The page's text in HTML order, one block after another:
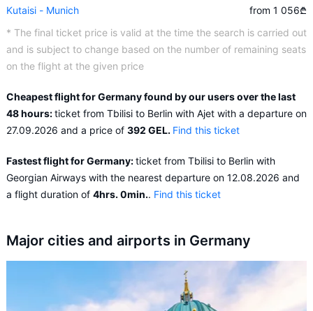
Kutaisi - Munich
from 1 056₾
* The final ticket price is valid at the time the search is carried out
and is subject to change based on the number of remaining seats
on the flight at the given price
Cheapest flight for Germany found by our users over the last
48 hours:ticket from Tbilisi to Berlin with Ajet with a departure on
27.09.2026 and a price of 392 GEL. Find this ticket
Fastest flight for Germany:ticket from Tbilisi to Berlin with
Georgian Airways with the nearest departure on 12.08.2026 and
a flight duration of 4hrs. 0min.. Find this ticket
Major cities and airports in Germany